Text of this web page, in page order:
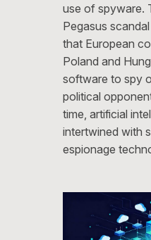
use of spyware.
Pegasus
that European
Poland and
software to spy
political
time, artificial
intertwined with
espionage